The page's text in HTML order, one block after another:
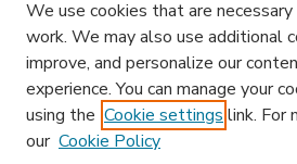
Search
We use cookies that are
work. We may also use additional
improve, and personalize our
experience. You can manage your
using the Cookie settings link. For
our Cookie Policy